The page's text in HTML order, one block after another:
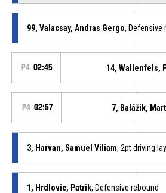
99, Valacsay, Andras Gergo, Defensive
P4 02:45 14, Wallenfels,
P4 02:57 7, Balážik,
3, Harvan, Samuel Viliam, 2pt driving
1, Hrdlovic, Patrik, Defensive rebound